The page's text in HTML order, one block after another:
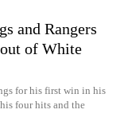
and Rangers
of White
for his first win in his
four hits and the